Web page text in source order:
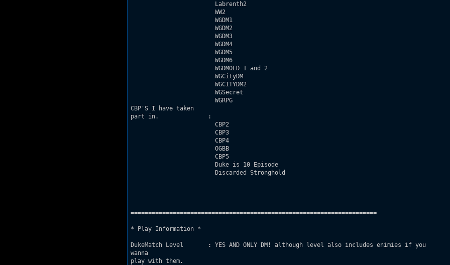
                        Labrenth2
                        WW2
                        WGDM1
                        WGDM2
                        WGDM3
                        WGDM4
                        WGDM5
                        WGDM6
                        WGDMOLD 1 and 2
                        WGCityDM
                        WGCITYDM2
                        WGSecret
                        WGRPG
CBP'S I have taken
part in.              :
                        CBP2
                        CBP3
                        CBP4
                        OGBB
                        CBP5
                        Duke is 10 Episode
                        Discarded Stronghold
======================================================================
* Play Information *
DukeMatch Level       : YES AND ONLY DM! although level also includes enimies if you
wanna
play with them.